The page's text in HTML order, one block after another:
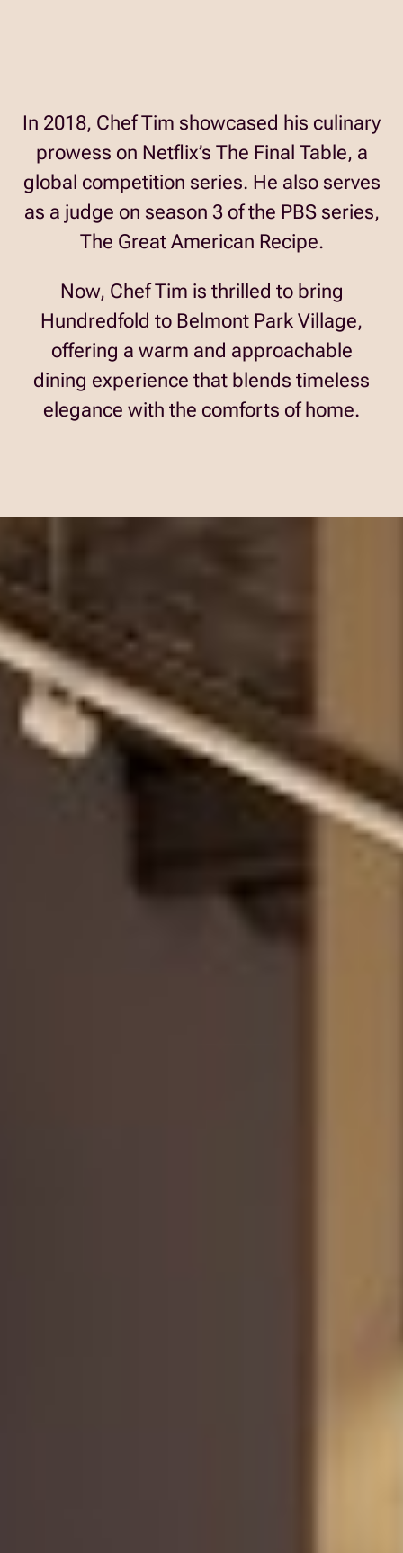
In 2018, Chef Tim showcased his culinary
prowess on Netflix’s The Final Table, a
global competition series. He also serves
as a judge on season 3 of the PBS series,
The Great American Recipe.
Now, Chef Tim is thrilled to bring
Hundredfold to Belmont Park Village,
offering a warm and approachable
dining experience that blends timeless
elegance with the comforts of home.